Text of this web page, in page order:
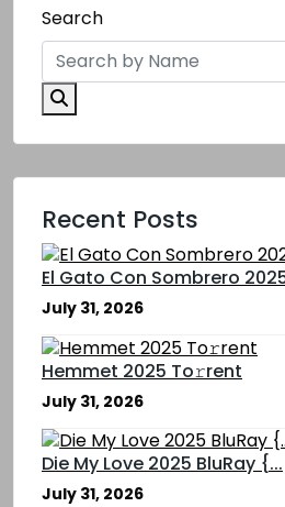
Search
Recent Posts
El Gato Con Sombrero
July 31, 2026
Hemmet 2025 To𝚛rent
July 31, 2026
Die My Love 2025 BluRay {...
July 31, 2026